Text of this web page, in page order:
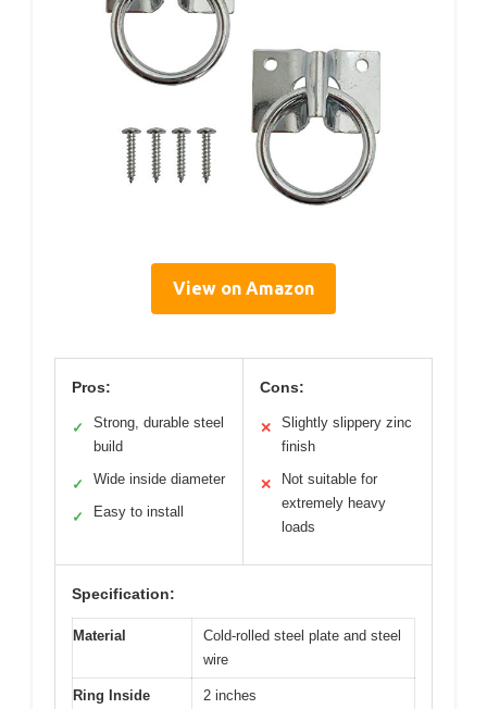
View on Amazon
Pros:
✓
Strong, durable steel
build
✓ Wide inside diameter
✓ Easy to install
Cons:
✕
Slightly slippery zinc
finish
✕
Not suitable for
extremely heavy
loads
Specification:
Material
Cold-rolled steel plate and steel
wire
Ring Inside
2 inches